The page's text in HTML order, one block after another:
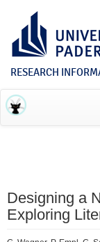
RESEARCH
Designing a
Exploring